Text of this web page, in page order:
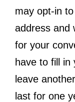
may opt-in
address and
for your
have to fill in
leave
last for one